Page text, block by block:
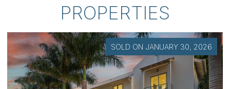
PROPERTIES
SOLD ON JULY 7, 2026